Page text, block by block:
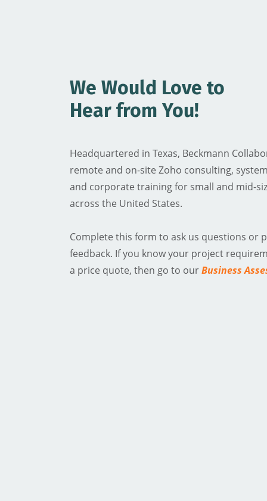
We Would Love to
​Hear from You!
Headquartered in Texas, Beckmann
remote and on-site Zoho consulting,
and corporate training for small and mid-
across the United States.
Complete this form to ask us questions or
feedback. If you know your project
a price quote, then go to ourBusiness